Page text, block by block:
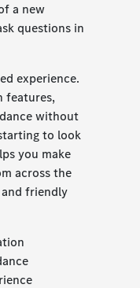
a new
questions in
experience.
features,
without
to look
you make
across the
friendly